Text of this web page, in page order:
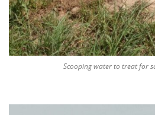
Scooping water to treat for